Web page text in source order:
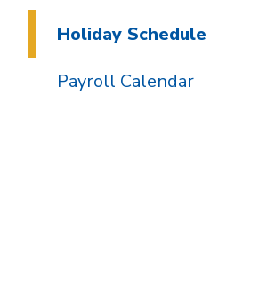
Holiday Schedule
Payroll Calendar